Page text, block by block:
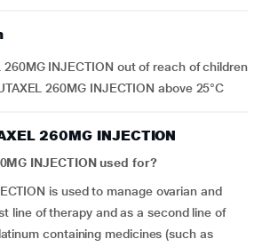
260MG INJECTION out of reach of children
260MG INJECTION above 25°C
260MG INJECTION
INJECTION used for?
is used to manage ovarian and
line of therapy and as a second line of
containing medicines (such as